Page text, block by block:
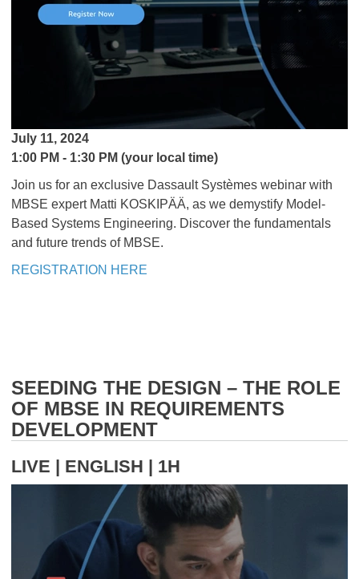
July 11, 2024
1:00 PM - 1:30 PM (your local time)
Join us for an exclusive Dassault Systèmes webinar with
MBSE expert Matti KOSKIPÄÄ, as we demystify Model-
Based Systems Engineering. Discover the fundamentals
and future trends of MBSE.
REGISTRATION HERE
SEEDING THE DESIGN – THE ROLE
OF MBSE IN REQUIREMENTS
DEVELOPMENT
LIVE | ENGLISH | 1H